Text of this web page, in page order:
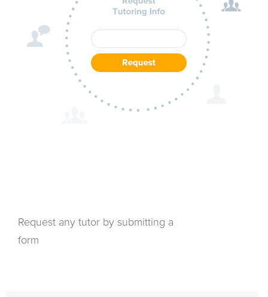
Request any tutor by submitting a
form